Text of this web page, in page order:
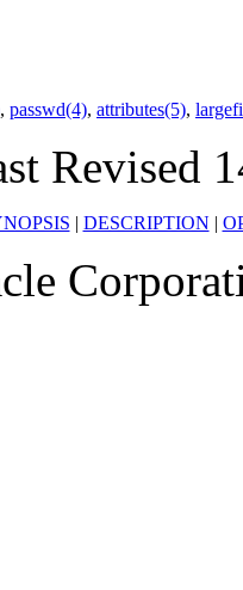
, passwd(4), attributes(5),
Revised
| DESCRIPTION |